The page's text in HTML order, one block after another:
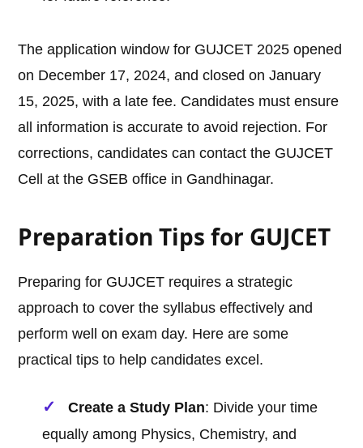
The application window for GUJCET 2025 opened
on December 17, 2024, and closed on January
15, 2025, with a late fee. Candidates must ensure
all information is accurate to avoid rejection. For
corrections, candidates can contact the GUJCET
Cell at the GSEB office in Gandhinagar.
Preparation Tips for GUJCET
Preparing for GUJCET requires a strategic
approach to cover the syllabus effectively and
perform well on exam day. Here are some
practical tips to help candidates excel.
Create a Study Plan: Divide your time
equally among Physics, Chemistry, and